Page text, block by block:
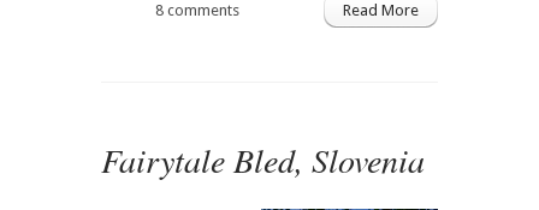
8 comments
Read More
Fairytale Bled, Slovenia